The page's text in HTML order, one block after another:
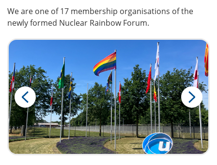
We are one of 17 membership organisations of the
newly formed Nuclear Rainbow Forum.